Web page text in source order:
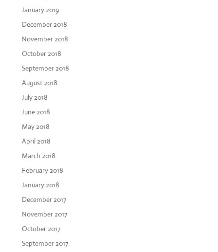
January 2019
December 2018
November 2018
October 2018
September 2018
August 2018
July 2018
June 2018
May 2018
April 2018
March 2018
February 2018
January 2018
December 2017
November 2017
October 2017
September 2017